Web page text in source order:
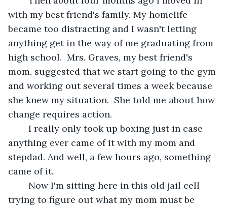
with my best friend's family. My homelife
became too distracting and I wasn't letting
anything get in the way of me graduating from
high school.  Mrs. Graves, my best friend's
mom, suggested that we start going to the gym
and working out several times a week because
she knew my situation.  She told me about how
change requires action.
anything ever came of it with my mom and
stepdad. And well, a few hours ago, something
came of it.
trying to figure out what my mom must be